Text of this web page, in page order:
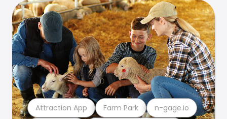
Attraction App Farm Park n-gage.io